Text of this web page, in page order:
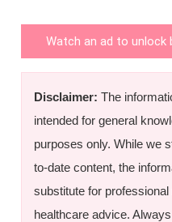
Watch an ad to unlock
Disclaimer: The
intended for general
purposes only. While we
to-date content, the
substitute for
healthcare advice.